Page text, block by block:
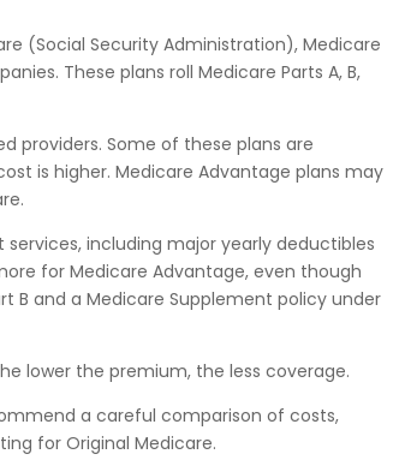
(Social Security Administration), Medicare
These plans roll Medicare Parts A, B,
providers. Some of these plans are
is higher. Medicare Advantage plans may
including major yearly deductibles
for Medicare Advantage, even though
and a Medicare Supplement policy under
lower the premium, the less coverage.
a careful comparison of costs,
for Original Medicare.